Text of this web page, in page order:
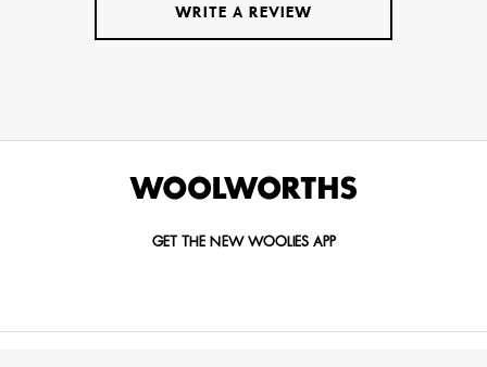
WRITE A REVIEW
GET THE NEW WOOLIES APP